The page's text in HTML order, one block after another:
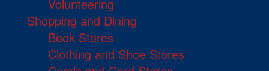
Volunteering
Shopping and Dining
Book Stores
Clothing and Shoe Stores